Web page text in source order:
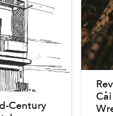
Century